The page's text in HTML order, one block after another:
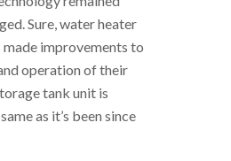
Sure, water heater
improvements to
operation of their
tank unit is
as it’s been since